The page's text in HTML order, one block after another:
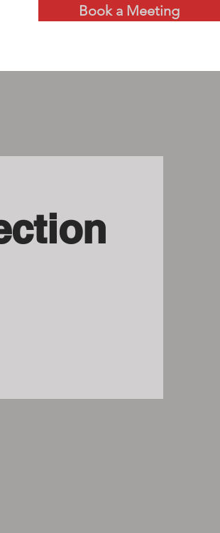
Book a Meeting